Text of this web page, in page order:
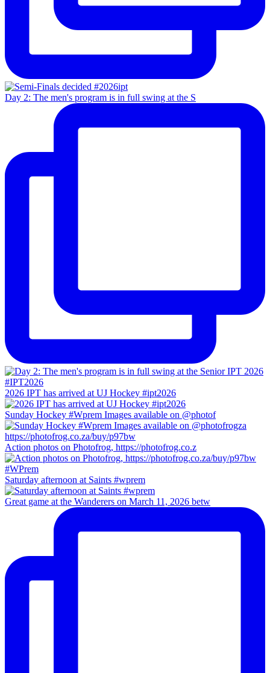
Day 2: The men's program is in full swing at the S
2026 IPT has arrived at UJ Hockey #ipt2026
Sunday Hockey #Wprem Images available on @photof
Action photos on Photofrog, https://photofrog.co.z
Saturday afternoon at Saints #wprem
Great game at the Wanderers on March 11, 2026 betw